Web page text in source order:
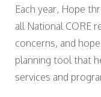
Each year, Hope
all National CORE
concerns, and
planning tool that
services and